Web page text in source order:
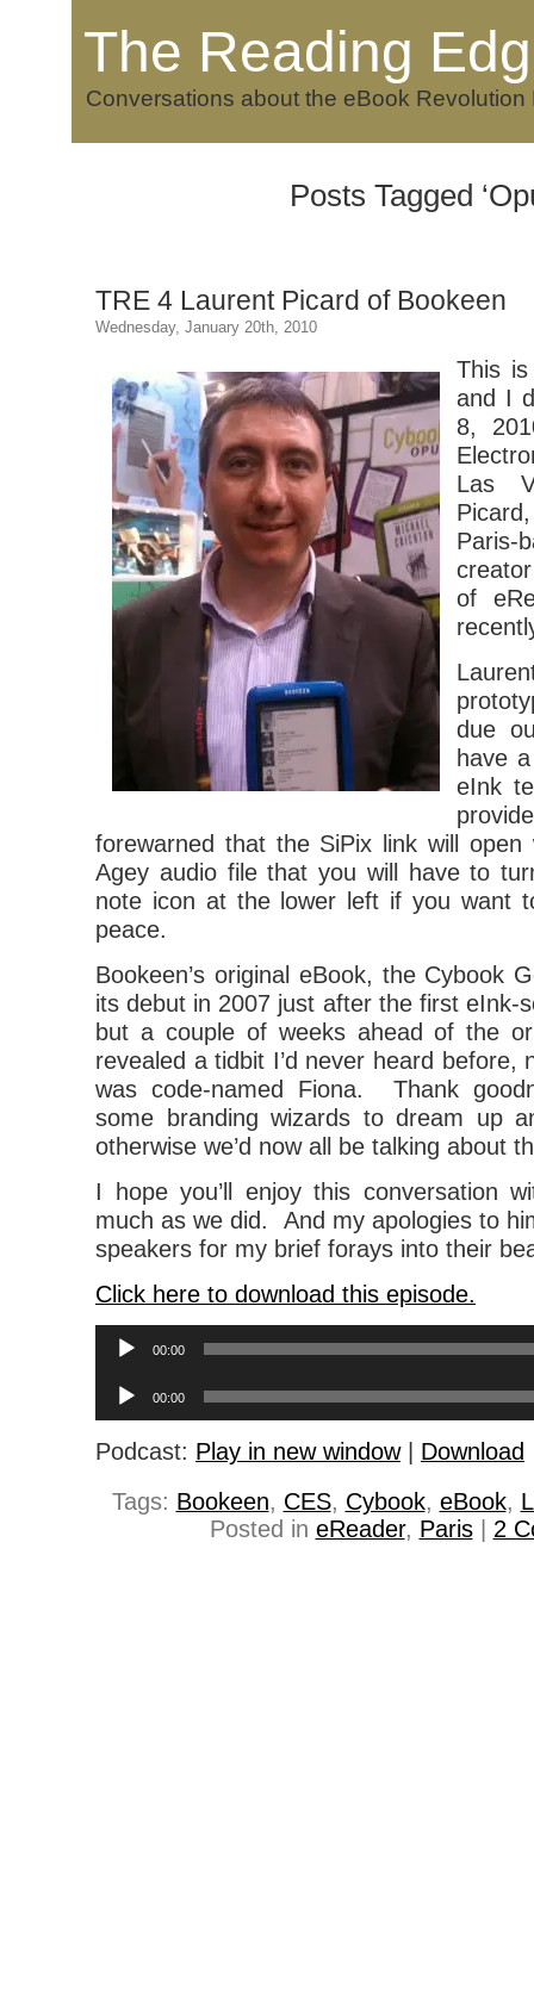
The Reading
Conversations about the eBook
Posts Tagged
TRE 4 Laurent Picard of Bookeen
Wednesday, January 20th, 2010
This
and I
8,
Las
of
due
have
eInk
forewarned that the SiPix link will open
Agey audio file that you will have to
note icon at the lower left if you want
peace.
Bookeen’s original eBook, the Cybook
its debut in 2007 just after the first eInk-
but a couple of weeks ahead of the
revealed a tidbit I’d never heard before,
was code-named Fiona. Thank
some branding wizards to dream up
otherwise we’d now all be talking about
I hope you’ll enjoy this conversation
much as we did. And my apologies to
speakers for my brief forays into their
Click here to download this episode.
Audio
Player
00:00
Audio
Player
00:00
Podcast: Play in new window| Download
Tags: Bookeen, CES, Cybook, eBook,
Posted in eReader, Paris| 2